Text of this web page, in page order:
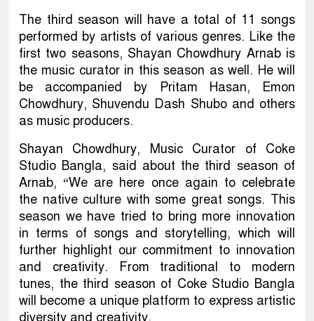
The third season will have a total of 11 songs
performed by artists of various genres. Like the
first two seasons, Shayan Chowdhury Arnab is
the music curator in this season as well. He will
be accompanied by Pritam Hasan, Emon
Chowdhury, Shuvendu Dash Shubo and others
as music producers.
Shayan Chowdhury, Music Curator of Coke
Studio Bangla, said about the third season of
Arnab, “We are here once again to celebrate
the native culture with some great songs. This
season we have tried to bring more innovation
in terms of songs and storytelling, which will
further highlight our commitment to innovation
and creativity. From traditional to modern
tunes, the third season of Coke Studio Bangla
will become a unique platform to express artistic
diversity and creativity.